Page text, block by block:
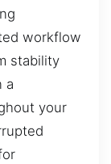
workflow
stability
a
your